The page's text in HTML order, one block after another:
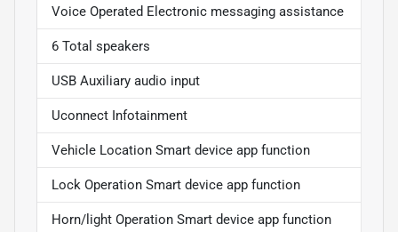
Voice Operated Electronic messaging assistance
6 Total speakers
USB Auxiliary audio input
Uconnect Infotainment
Vehicle Location Smart device app function
Lock Operation Smart device app function
Horn/light Operation Smart device app function